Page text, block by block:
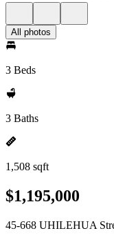
All photos
3 Beds
3 Baths
1,508 sqft
$1,195,000
45-668 UHILEHUA